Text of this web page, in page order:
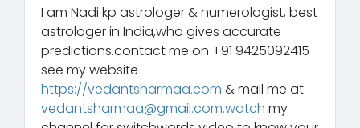
I am Nadi kp astrologer & numerologist, best
astrologer in India,who gives accurate
predictions.contact me on +91 9425092415
see my website
https://vedantsharmaa.com & mail me at
vedantsharmaa@gmail.com.watch my